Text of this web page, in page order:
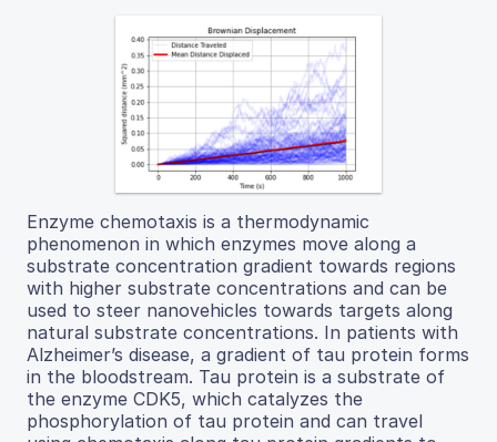
Enzyme chemotaxis is a thermodynamic
phenomenon in which enzymes move along a
substrate concentration gradient towards regions
with higher substrate concentrations and can be
used to steer nanovehicles towards targets along
natural substrate concentrations. In patients with
Alzheimer’s disease, a gradient of tau protein forms
in the bloodstream. Tau protein is a substrate of
the enzyme CDK5, which catalyzes the
phosphorylation of tau protein and can travel